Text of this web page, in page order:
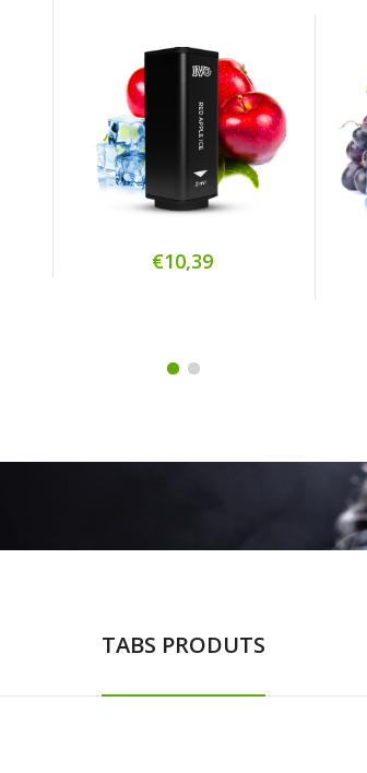
€10,39
TABS PRODUTS